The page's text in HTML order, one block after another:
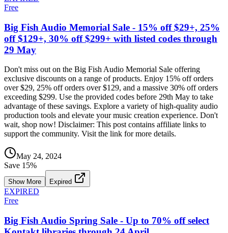
Free
Big Fish Audio Memorial Sale - 15% off $29+, 25%
off $129+, 30% off $299+ with listed codes through
29 May
Don't miss out on the Big Fish Audio Memorial Sale offering
exclusive discounts on a range of products. Enjoy 15% off orders
over $29, 25% off orders over $129, and a massive 30% off orders
exceeding $299. Use the provided codes before 29th May to take
advantage of these savings. Explore a variety of high-quality audio
production tools and elevate your music creation experience. Don't
wait, shop now! Disclaimer: This post contains affiliate links to
support the community. Visit the link for more details.
May 24, 2024
Save 15%
Show More Expired
EXPIRED
Free
Big Fish Audio Spring Sale - Up to 70% off select